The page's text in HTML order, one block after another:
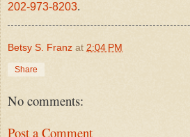
202-973-8203.
Betsy S. Franz at 2:04 PM
Share
No comments:
Post a Comment